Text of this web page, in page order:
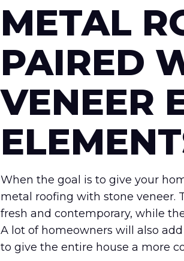
METAL
PAIRED
VENEER
When the goal is to give your
metal roofing with stone veneer.
fresh and contemporary, while
A lot of homeowners will also
to give the entire house a more